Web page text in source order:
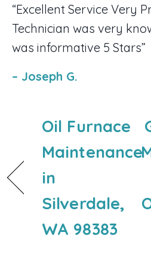
“Excellent Service Very
Technician was very
was informative 5 Stars”
– Joseph G.
Oil Furnace
Maintenance
in
Silverdale,
WA 98383